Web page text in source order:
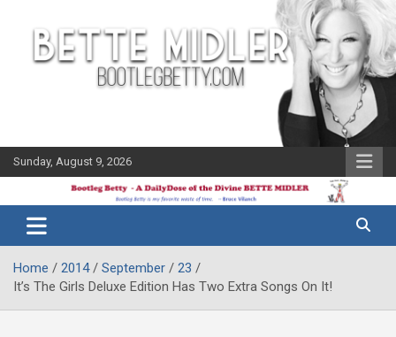
content
Sunday, August 9, 2026
Bootleg
Betty
Midler Blog
Home 2014 September
23
It’s The Girls Deluxe Edition Has Two Extra Songs On It!